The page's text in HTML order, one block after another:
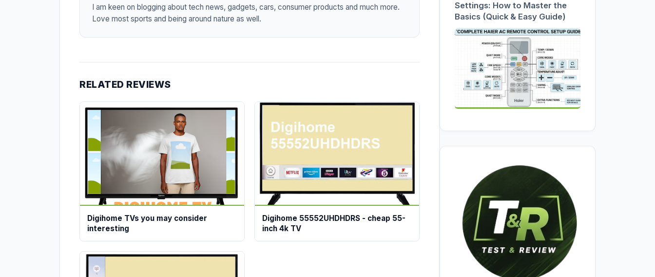
I am keen on blogging about tech news, gadgets, cars, consumer products and much more.
Love most sports and being around nature as well.
RELATED REVIEWS
Digihome TVs you may consider
interesting
Digihome 55552UHDHDRS - cheap 55-
inch 4k TV
Settings: How to Master the
Basics (Quick & Easy Guide)